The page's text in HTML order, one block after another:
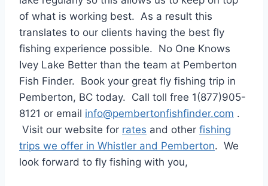
of what is working best. As a result this
translates to our clients having the best fly
fishing experience possible. No One Knows
Ivey Lake Better than the team at Pemberton
Fish Finder. Book your great fly fishing trip in
Pemberton, BC today. Call toll free 1(877)905-
8121 or email info@pembertonfishfinder.com .
Visit our website for rates and other fishing
trips we offer in Whistler and Pemberton. We
look forward to fly fishing with you,